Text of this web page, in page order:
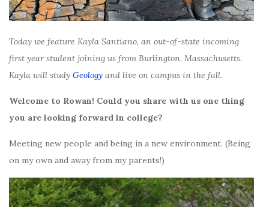
Today we feature Kayla Santiano, an out-of-state incoming
first year student joining us from Burlington, Massachusetts.
Kayla will study Geology and live on campus in the fall.
Welcome to Rowan! Could you share with us one thing
you are looking forward in college?
Meeting new people and being in a new environment. (Being
on my own and away from my parents!)